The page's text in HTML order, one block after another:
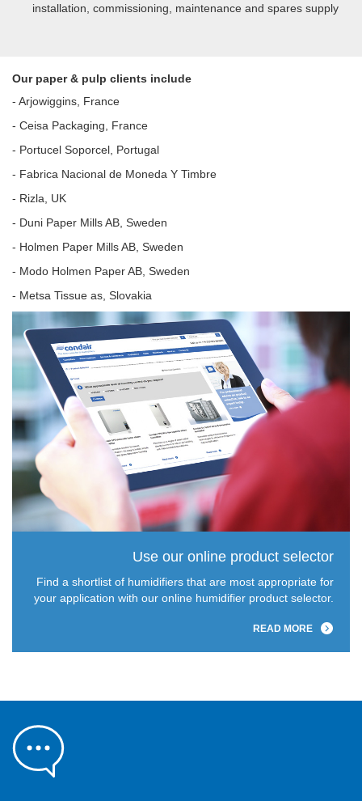
installation, commissioning, maintenance and spares supply
Our paper & pulp clients include
- Arjowiggins, France
- Ceisa Packaging, France
- Portucel Soporcel, Portugal
- Fabrica Nacional de Moneda Y Timbre
- Rizla, UK
- Duni Paper Mills AB, Sweden
- Holmen Paper Mills AB, Sweden
- Modo Holmen Paper AB, Sweden
- Metsa Tissue as, Slovakia
Use our online product selector
Find a shortlist of humidifiers that are most appropriate for
your application with our online humidifier product selector.
READ MORE